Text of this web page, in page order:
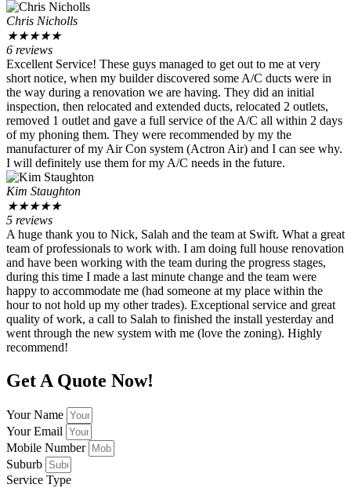
Chris Nicholls
★★★★★
6 reviews
Excellent Service! These guys managed to get out to me at very
short notice, when my builder discovered some A/C ducts were in
the way during a renovation we are having. They did an initial
inspection, then relocated and extended ducts, relocated 2 outlets,
removed 1 outlet and gave a full service of the A/C all within 2 days
of my phoning them. They were recommended by my the
manufacturer of my Air Con system (Actron Air) and I can see why.
I will definitely use them for my A/C needs in the future.
Kim Staughton
★★★★★
5 reviews
A huge thank you to Nick, Salah and the team at Swift. What a great
team of professionals to work with. I am doing full house renovation
and have been working with the team during the progress stages,
during this time I made a last minute change and the team were
happy to accommodate me (had someone at my place within the
hour to not hold up my other trades). Exceptional service and great
quality of work, a call to Salah to finished the install yesterday and
went through the new system with me (love the zoning). Highly
recommend!
Get A Quote Now!
Your Name
Your Email
Mobile Number
Suburb
Service Type